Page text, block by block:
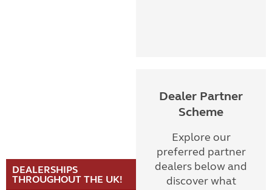
DEALERSHIPS
THROUGHOUT THE UK!
Dealer Partner
Scheme
Explore our
preferred partner
dealers below and
discover what